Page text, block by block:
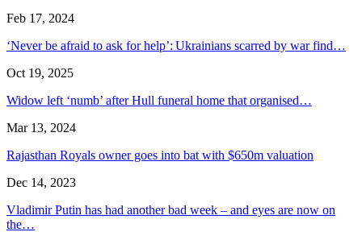
Feb 17, 2024
‘Never be afraid to ask for help’: Ukrainians scarred by war find…
Oct 19, 2025
Widow left ‘numb’ after Hull funeral home that organised…
Mar 13, 2024
Rajasthan Royals owner goes into bat with $650m valuation
Dec 14, 2023
Vladimir Putin has had another bad week – and eyes are now on
the…